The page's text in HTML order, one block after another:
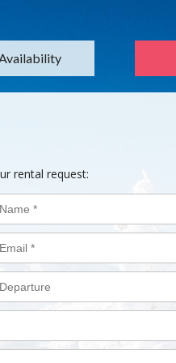
rental request: